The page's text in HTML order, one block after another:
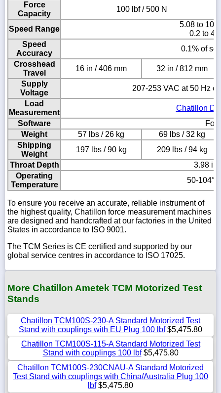
Force
Capacity
100 lbf / 500 N
Speed Range
5.08 to
0.2 to
Speed
Accuracy
0.1% of
Crosshead
Travel
16 in / 406 mm
32 in / 812 mm
Supply
Voltage
207-253 VAC at 50 Hz
Load
Measurement
Chatillon
Software
Weight
57 lbs / 26 kg
69 lbs / 32 kg
Shipping
Weight
197 lbs / 90 kg
209 lbs / 94 kg
Throat Depth
3.98 in
Operating
Temperature
50-104°
To ensure you receive an accurate, reliable instrument of
the highest quality, Chatillon force measurement machines
are designed and handcrafted at our factories in the United
States in accordance to ISO 9001.
The TCM Series is CE certified and supported by our
global service centres in accordance to ISO 17025.
More Chatillon Ametek TCM Motorized Test
Stands
Chatillon TCM100S-230-A Standard Motorized Test
Stand with couplings with EU Plug 100 lbf$5,475.80
Chatillon TCM100S-115-A Standard Motorized Test
Stand with couplings 100 lbf$5,475.80
Chatillon TCM100S-230CNAU-A Standard Motorized
Test Stand with couplings with China/Australia Plug 100
lbf$5,475.80